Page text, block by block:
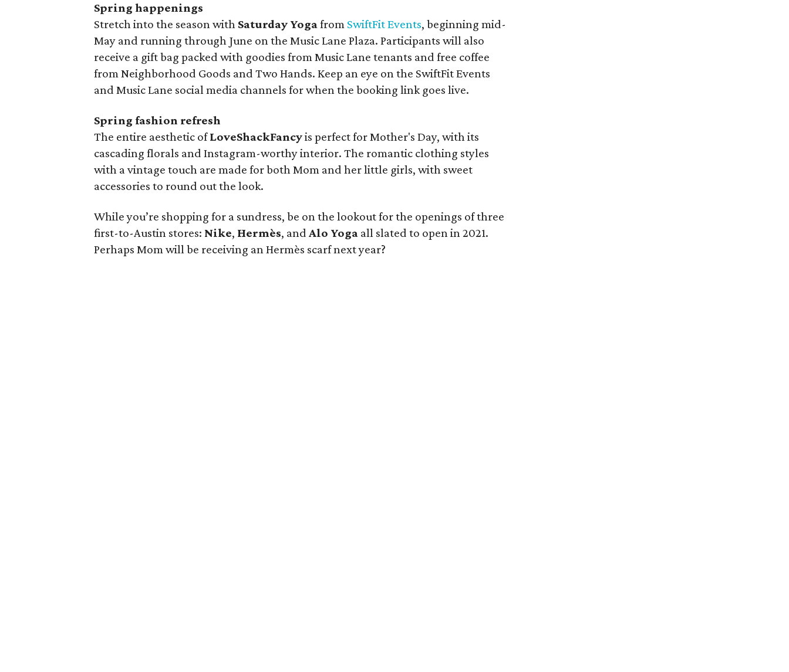
Spring happenings
Stretch into the season with Saturday Yogafrom SwiftFit Events, beginning mid-
May and running through June on the Music Lane Plaza. Participants will also
receive a gift bag packed with goodies from Music Lane tenants and free coffee
from Neighborhood Goods and Two Hands. Keep an eye on the SwiftFit Events
and Music Lane social media channels for when the booking link goes live.
Spring fashion refresh
The entire aesthetic ofLoveShackFancyis perfect for Mother's Day, with its
cascading florals and Instagram-worthy interior. The romantic clothing styles
with a vintage touch are made for both Mom and her little girls, with sweet
accessories to round out the look.
While you’re shopping for a sundress, be on the lookout for the openings of three
first-to-Austin stores: Nike, Hermès, andAlo Yoga all slated to open in 2021.
Perhaps Mom will be receiving an Hermès scarf next year?